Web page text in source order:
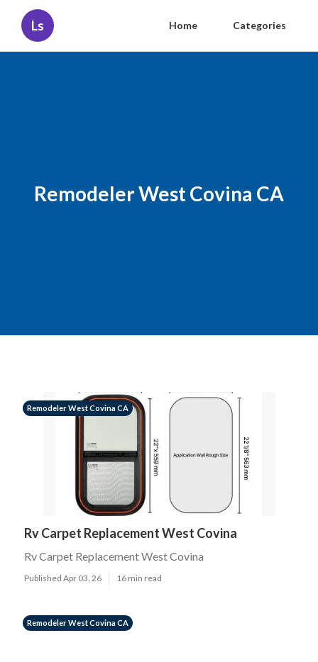
Ls Home Categories
Remodeler West Covina CA
Remodeler West Covina CA
Rv Carpet Replacement West Covina
Rv Carpet Replacement West Covina
Published Apr 03, 26 16 min read
Remodeler West Covina CA